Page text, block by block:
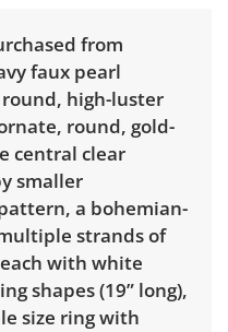
from
faux pearl
high-luster
round, gold-
central clear
smaller
a bohemian-
strands of
with white
shapes (19” long),
size ring with